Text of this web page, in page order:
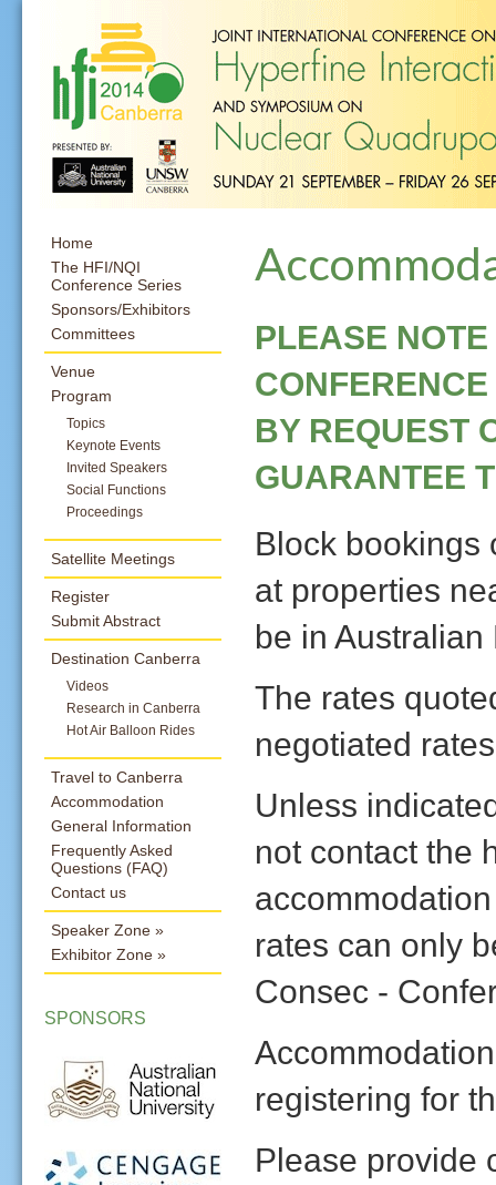
Home
The HFI/NQI
Conference Series
Sponsors/Exhibitors
Committees
Venue
Program
Topics
Keynote Events
Invited Speakers
Social Functions
Proceedings
Satellite Meetings
Register
Submit Abstract
Destination Canberra
Videos
Research in Canberra
Hot Air Balloon Rides
Travel to Canberra
Accommodation
General Information
Frequently Asked
Questions (FAQ)
Contact us
Speaker Zone
Exhibitor Zone
SPONSORS
PLEASE
BY REQUEST
GUARANTEE
Block bookings
at properties
be in
The rates
negotiated
Unless
not contact the
rates can only
Consec -
registering for
Please provide